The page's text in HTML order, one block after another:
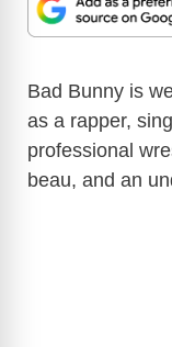
Bad Bunny is
as a rapper,
professional
beau, and an